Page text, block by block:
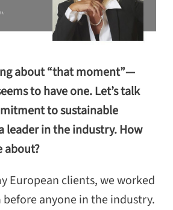
about “that moment”—
to have one. Let’s talk
to sustainable
leader in the industry. How
about?
European clients, we worked
anyone in the industry.